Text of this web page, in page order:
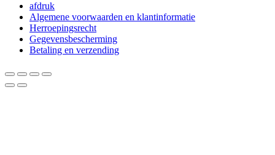
afdruk
Algemene voorwaarden en klantinformatie
Herroepingsrecht
Gegevensbescherming
Betaling en verzending